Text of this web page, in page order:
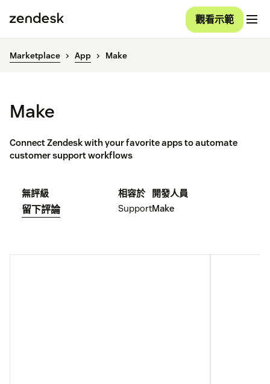
觀看示範
Marketplace App Make
Make
Connect Zendesk with your favorite apps to automate
customer support workflows
無評級
留下評論
相容於
Support
開發人員
Make